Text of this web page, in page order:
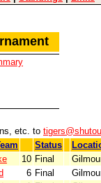
etc. to
Status
10 Final
6 Final